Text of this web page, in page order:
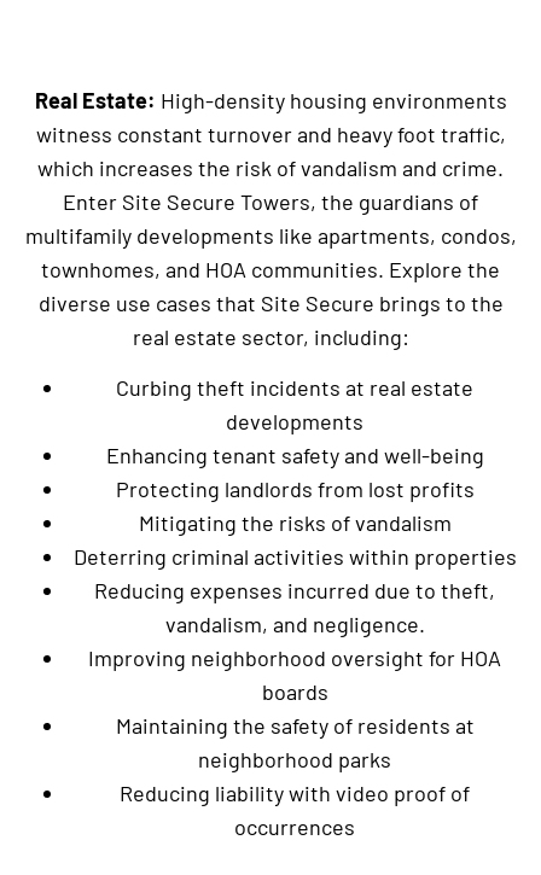
Real Estate: High-density housing environments
witness constant turnover and heavy foot traffic,
which increases the risk of vandalism and crime.
Enter Site Secure Towers, the guardians of
multifamily developments like apartments, condos,
townhomes, and HOA communities. Explore the
diverse use cases that Site Secure brings to the
real estate sector, including:
Curbing theft incidents at real estate
developments
Enhancing tenant safety and well-being
Protecting landlords from lost profits
Mitigating the risks of vandalism
Deterring criminal activities within properties
Reducing expenses incurred due to theft,
vandalism, and negligence.
Improving neighborhood oversight for HOA
boards
Maintaining the safety of residents at
neighborhood parks
Reducing liability with video proof of
occurrences